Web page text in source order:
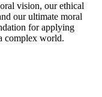
vision, our ethical
our ultimate moral
for applying
complex world.